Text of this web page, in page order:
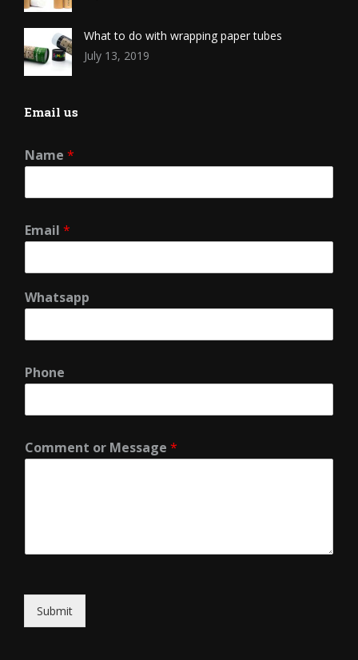
What to do with wrapping paper tubes
July 13, 2019
Email us
Name *
Email *
Whatsapp
Phone
Comment or Message *
Submit